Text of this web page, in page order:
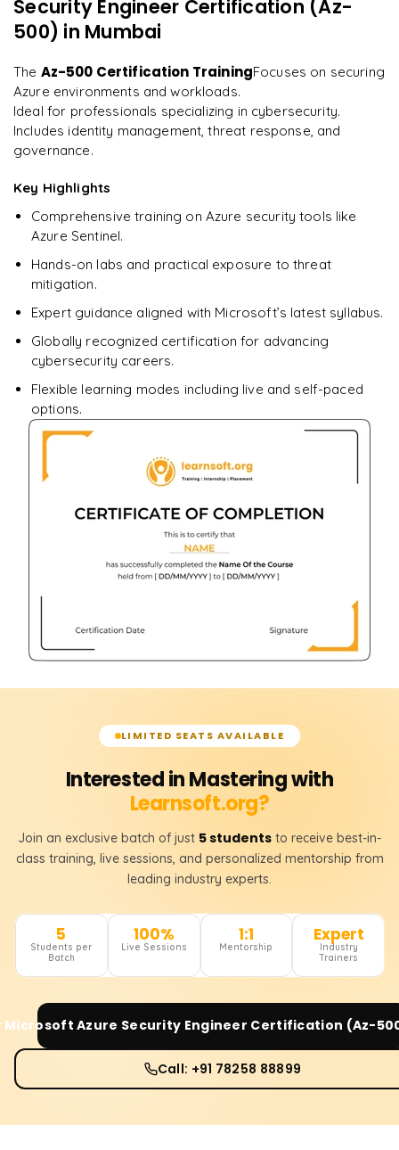
Enquire now to unlock the full syllabus and get a
downloadable PDF instantly.
Enquire & Unlock →
"Incredibly practical. I applied concepts to real projects
on day two."
A Arjun
Data Analyst
Ready to begin
learning?
Enquire now to unlock the full syllabus + get a
downloadable PDF.
Security Engineer Certification (Az-
500) in Mumbai
The Az-500 Certification TrainingFocuses on securing
Azure environments and workloads.
Ideal for professionals specializing in cybersecurity.
Includes identity management, threat response, and
governance.
Key Highlights
Comprehensive training on Azure security tools like
Azure Sentinel.
Hands-on labs and practical exposure to threat
mitigation.
Expert guidance aligned with Microsoft’s latest syllabus.
Globally recognized certification for advancing
cybersecurity careers.
Flexible learning modes including live and self-paced
options.
LIMITED SEATS AVAILABLE
Interested in Mastering with
Learnsoft.org?
Join an exclusive batch of just 5 students to receive best-in-
class training, live sessions, and personalized mentorship from
leading industry experts.
5
Students per
Batch
100%
Live Sessions
1:1
Mentorship
Expert
Industry
Trainers
Microsoft Azure Security Engineer Certification (Az-
Call: +91 78258 88899